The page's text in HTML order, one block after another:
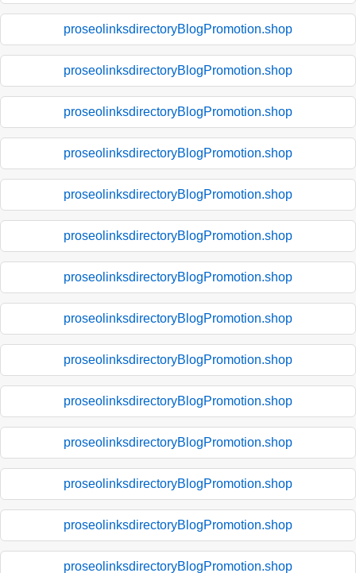
proseolinksdirectoryBlogPromotion.shop
proseolinksdirectoryBlogPromotion.shop
proseolinksdirectoryBlogPromotion.shop
proseolinksdirectoryBlogPromotion.shop
proseolinksdirectoryBlogPromotion.shop
proseolinksdirectoryBlogPromotion.shop
proseolinksdirectoryBlogPromotion.shop
proseolinksdirectoryBlogPromotion.shop
proseolinksdirectoryBlogPromotion.shop
proseolinksdirectoryBlogPromotion.shop
proseolinksdirectoryBlogPromotion.shop
proseolinksdirectoryBlogPromotion.shop
proseolinksdirectoryBlogPromotion.shop
proseolinksdirectoryBlogPromotion.shop